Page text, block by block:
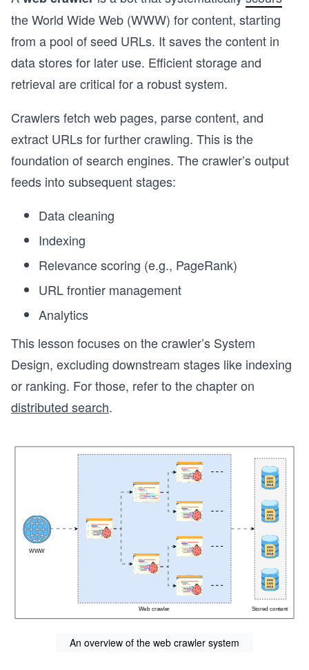
the World Wide Web (WWW) for content, starting
from a pool of seed URLs. It saves the content in
data stores for later use. Efficient storage and
retrieval are critical for a robust system.
Crawlers fetch web pages, parse content, and
extract URLs for further crawling. This is the
foundation of search engines. The crawler’s output
feeds into subsequent stages:
Data cleaning
Indexing
Relevance scoring (e.g., PageRank)
URL frontier management
Analytics
This lesson focuses on the crawler’s System
Design, excluding downstream stages like indexing
or ranking. For those, refer to the chapter on
distributed search.
An overview of the web crawler system